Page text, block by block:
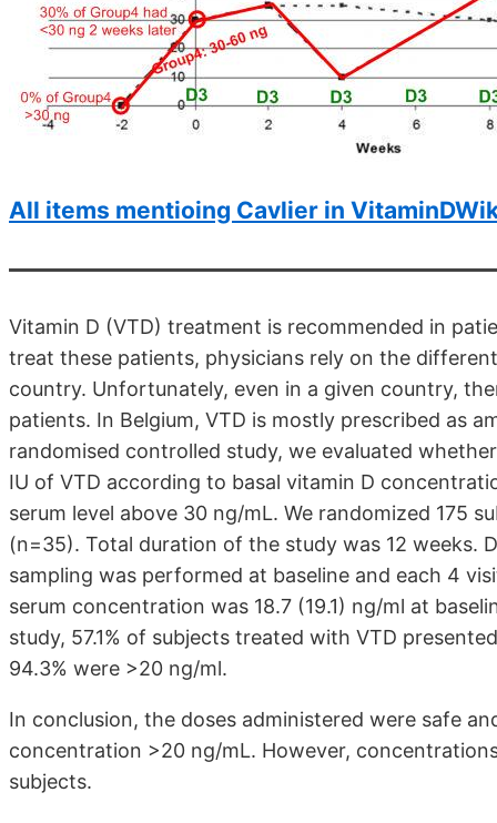
All items mentioing Cavlier in
Vitamin D (VTD) treatment is recommended in
treat these patients, physicians rely on the
country. Unfortunately, even in a given country,
patients. In Belgium, VTD is mostly prescribed as
randomised controlled study, we evaluated
IU of VTD according to basal vitamin D
serum level above 30 ng/mL. We randomized 175
(n=35). Total duration of the study was 12 weeks.
sampling was performed at baseline and each 4
serum concentration was 18.7 (19.1) ng/ml at
study, 57.1% of subjects treated with VTD
94.3% were >20 ng/ml.
In conclusion, the doses administered were safe
concentration >20 ng/mL. However,
subjects.